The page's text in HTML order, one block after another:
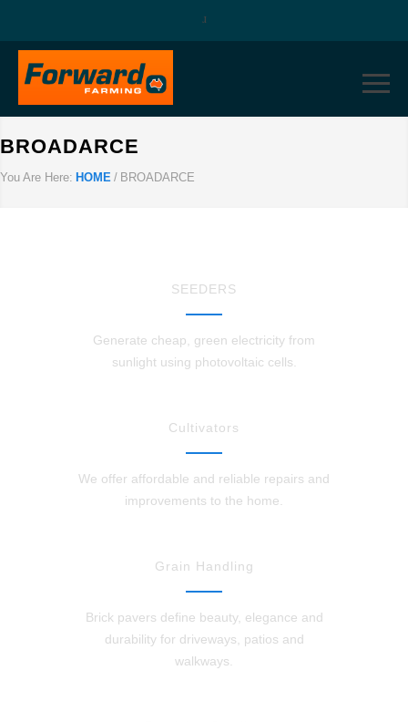
BROADARCE
You Are Here: HOME / BROADARCE
SEEDERS
Generate cheap, green electricity from
sunlight using photovoltaic cells.
Cultivators
We offer affordable and reliable repairs and
improvements to the home.
Grain Handling
Brick pavers define beauty, elegance and
durability for driveways, patios and
walkways.